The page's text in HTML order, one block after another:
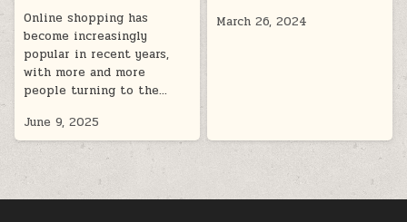
Online shopping has
become increasingly
popular in recent years,
with more and more
people turning to the…
June 9, 2025
March 26, 2024